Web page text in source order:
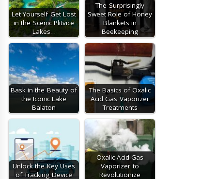
Let Yourself Get Lost
in the Scenic Plitvice
Lakes…
The Surprisingly
Sweet Role of Honey
Blankets in
Beekeeping
Bask in the Beauty of
the Iconic Lake
Balaton
The Basics of Oxalic
Acid Gas Vaporizer
Treatments
Unlock the Key Uses
of Tracking Device
Oxalic Acid Gas
Vaporizer to
Revolutionize